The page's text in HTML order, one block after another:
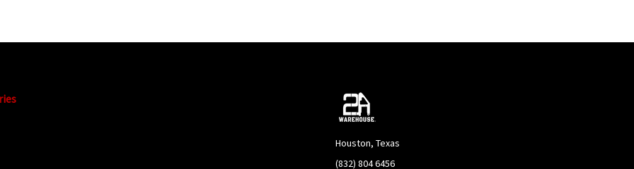
Houston, Texas
(832) 804 6456